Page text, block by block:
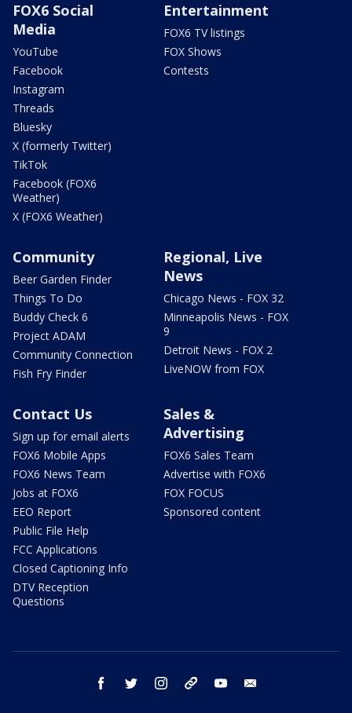
FOX6 Social
Media
YouTube
Facebook
Instagram
Threads
Bluesky
X (formerly Twitter)
TikTok
Facebook (FOX6
Weather)
X (FOX6 Weather)
Entertainment
FOX6 TV listings
FOX Shows
Contests
Community
Beer Garden Finder
Things To Do
Buddy Check 6
Project ADAM
Community Connection
Fish Fry Finder
Regional, Live
News
Chicago News - FOX 32
Minneapolis News - FOX
9
Detroit News - FOX 2
LiveNOW from FOX
Contact Us
Sign up for email alerts
FOX6 Mobile Apps
FOX6 News Team
Jobs at FOX6
EEO Report
Public File Help
FCC Applications
Closed Captioning Info
DTV Reception
Questions
Sales &
Advertising
FOX6 Sales Team
Advertise with FOX6
FOX FOCUS
Sponsored content
facebook twitter instagram threads youtube